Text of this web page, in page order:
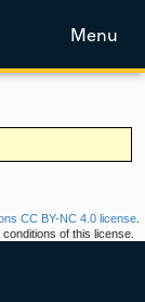
Menu
CC BY-NC 4.0 license.
of this license.